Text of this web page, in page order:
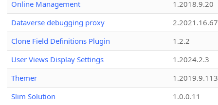
Online Management
1.2018.9.20
Dataverse debugging proxy
2.2021.16.67
Clone Field Definitions Plugin
1.2.2
User Views Display Settings
1.2024.2.3
Themer
1.2019.9.113
Slim Solution
1.0.0.11